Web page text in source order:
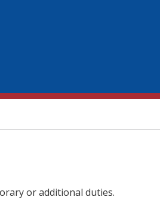
or additional duties.